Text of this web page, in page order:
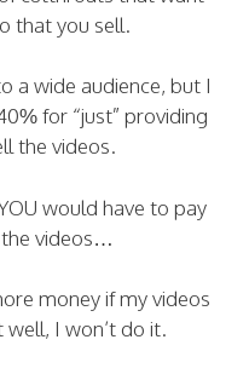
that you sell.
a wide audience, but I
for “just” providing
the videos.
would have to pay
videos…
money if my videos
I won’t do it.